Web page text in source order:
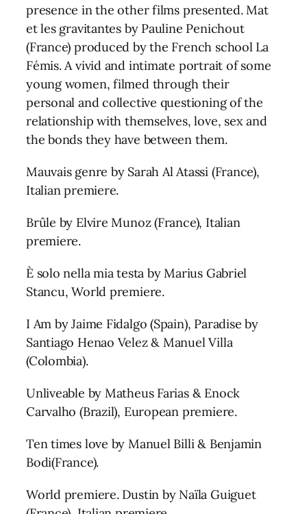
presence in the other films presented. Mat
et les gravitantes by Pauline Penichout
(France) produced by the French school La
Fémis. A vivid and intimate portrait of some
young women, filmed through their
personal and collective questioning of the
relationship with themselves, love, sex and
the bonds they have between them.
Mauvais genre by Sarah Al Atassi (France),
Italian premiere.
Brûle by Elvire Munoz (France), Italian
premiere.
È solo nella mia testa by Marius Gabriel
Stancu, World premiere.
I Am by Jaime Fidalgo (Spain), Paradise by
Santiago Henao Velez & Manuel Villa
(Colombia).
Unliveable by Matheus Farias & Enock
Carvalho (Brazil), European premiere.
Ten times love by Manuel Billi & Benjamin
Bodi(France).
World premiere. Dustin by Naïla Guiguet